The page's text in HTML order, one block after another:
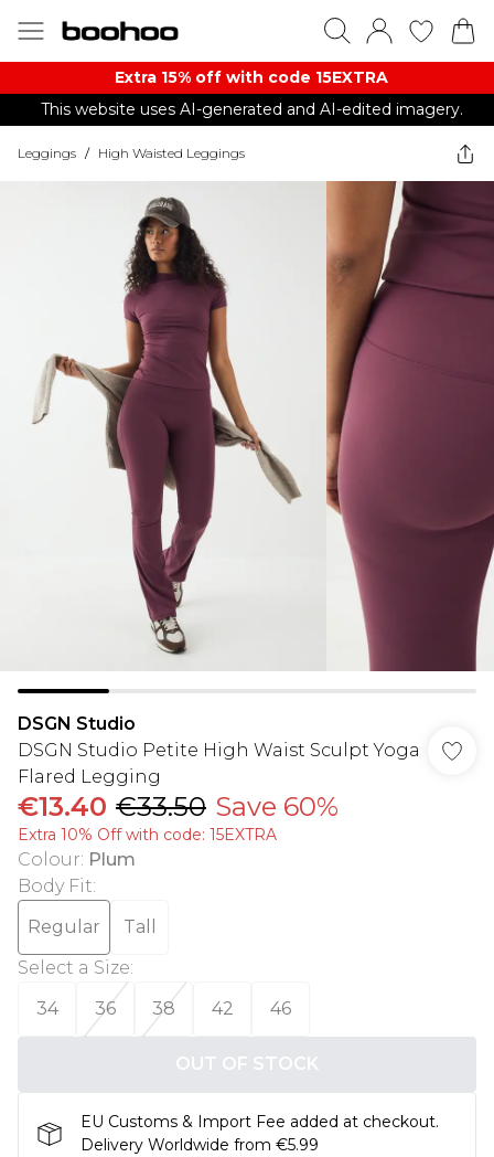
Extra 15% off with code 15EXTRA
This website uses AI-generated and AI-edited imagery.
Leggings / High Waisted Leggings
DSGN Studio
DSGN Studio Petite High Waist Sculpt Yoga
Flared Legging
€13.40 €33.50 Save 60%
Extra 10% Off with code: 15EXTRA
Colour: Plum
Body Fit:
Regular
Tall
Select a Size:
34
36 38 42 46
OUT OF STOCK
EU Customs & Import Fee added at checkout.
Delivery Worldwide from €5.99